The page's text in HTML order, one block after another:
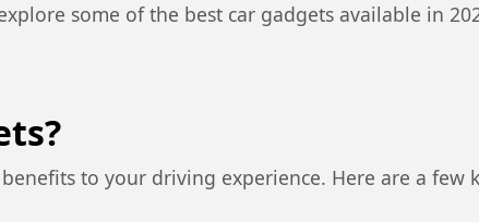
some of the best car gadgets available in
to your driving experience. Here are a few